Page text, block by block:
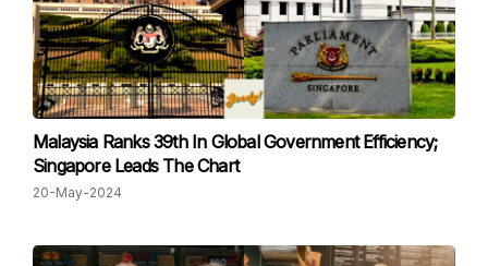
Malaysia Ranks 39th In Global Government Efficiency;
Singapore Leads The Chart
20-May-2024